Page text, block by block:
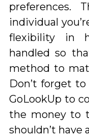
preferences.
individual
flexibility in
handled so
method to
Don’t forget
GoLookUp to
the money to
shouldn’t have